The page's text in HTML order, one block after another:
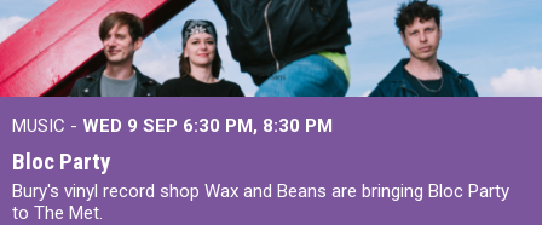
MUSIC - WED 9 SEP 6:30 PM, 8:30 PM
Bloc Party
Bury's vinyl record shop Wax and Beans are bringing Bloc Party
to The Met.